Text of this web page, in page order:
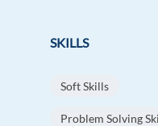
SKILLS
Soft Skills
Problem Solving